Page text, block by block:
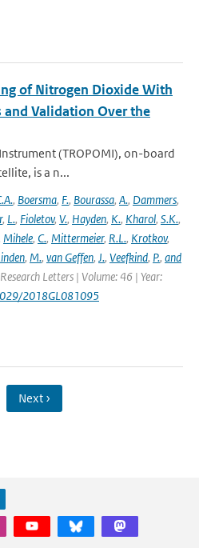
of Nitrogen Dioxide With
and Validation Over the
(TROPOMI), on-board
is a n...
, Boersma, F., Bourassa, A., Dammers,
, L., Fioletov, V., Hayden, K., Kharol, S.K.,
Mihele, C., Mittermeier, R.L., Krotkov,
, M., van Geffen, J., Veefkind, P., and
Letters | Volume: 46 | Year:
2018GL081095
Next ›